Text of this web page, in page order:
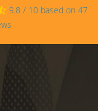
9.8 / 10 based on 47